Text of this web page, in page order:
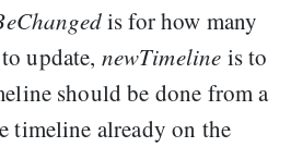
is for how many
update, newTimeline is to
should be done from a
timeline already on the